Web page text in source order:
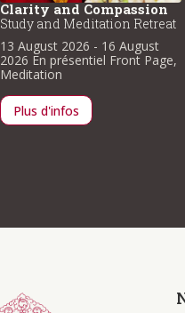
Clarity and Compassion
Study and Meditation Retreat
13 August 2026 - 16 August
2026 En présentiel Front Page,
Meditation
Plus d'infos